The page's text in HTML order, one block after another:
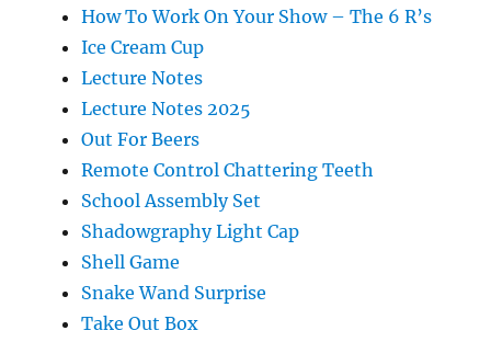
How To Work On Your Show – The 6 R’s
Ice Cream Cup
Lecture Notes
Lecture Notes 2025
Out For Beers
Remote Control Chattering Teeth
School Assembly Set
Shadowgraphy Light Cap
Shell Game
Snake Wand Surprise
Take Out Box